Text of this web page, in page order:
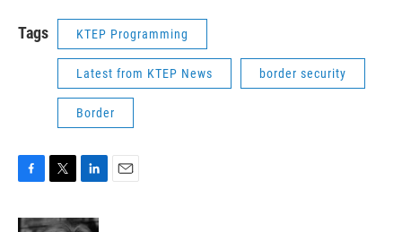
Tags KTEP Programming
Latest from KTEP News border security
Border
c
i
n